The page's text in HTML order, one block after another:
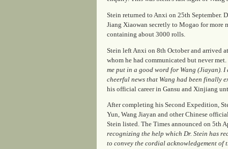
Stein returned to Anxi on 25th September.
Jiang Xiaowan secretly to Mogao for more
containing about 3000 rolls.
Stein left Anxi on 8th October and arrived
whom he had communicated but never
me put in a good word for Wang (Jiayan).
cheerful news that Wang had been finally
his official career in Gansu and Xinjiang
After completing his Second Expedition,
Yun, Wang Jiayan and other Chinese
Stein listed. The Times announced on 5th
recognizing the help which Dr. Stein has
to convey the cordial acknowledgement